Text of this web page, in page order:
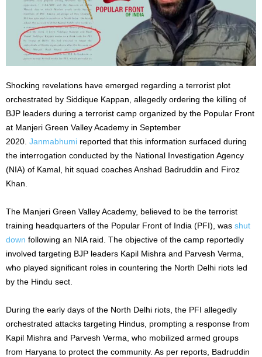
Shocking revelations have emerged regarding a terrorist plot
orchestrated by Siddique Kappan, allegedly ordering the killing of
BJP leaders during a terrorist camp organized by the Popular Front
at Manjeri Green Valley Academy in September
2020. Janmabhumi reported that this information surfaced during
the interrogation conducted by the National Investigation Agency
(NIA) of Kamal, hit squad coaches Anshad Badruddin and Firoz
Khan.
The Manjeri Green Valley Academy, believed to be the terrorist
training headquarters of the Popular Front of India (PFI), was shut
down following an NIA raid. The objective of the camp reportedly
involved targeting BJP leaders Kapil Mishra and Parvesh Verma,
who played significant roles in countering the North Delhi riots led
by the Hindu sect.
During the early days of the North Delhi riots, the PFI allegedly
orchestrated attacks targeting Hindus, prompting a response from
Kapil Mishra and Parvesh Verma, who mobilized armed groups
from Haryana to protect the community. As per reports, Badruddin